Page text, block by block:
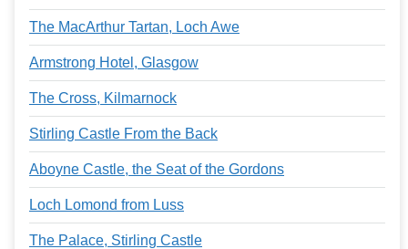
The MacArthur Tartan, Loch Awe
Armstrong Hotel, Glasgow
The Cross, Kilmarnock
Stirling Castle From the Back
Aboyne Castle, the Seat of the Gordons
Loch Lomond from Luss
The Palace, Stirling Castle